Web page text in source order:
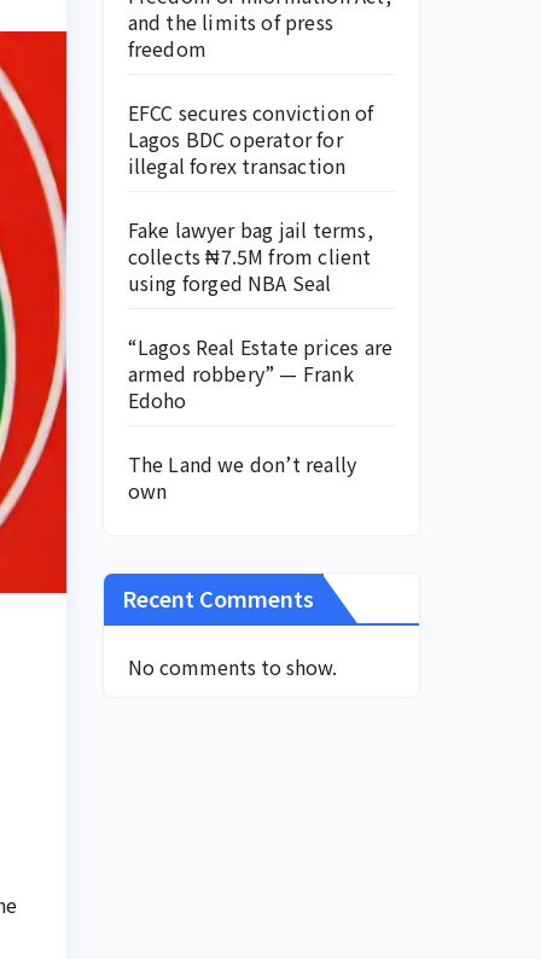
and the limits of press
freedom
EFCC secures conviction of
Lagos BDC operator for
illegal forex transaction
Fake lawyer bag jail terms,
collects ₦7.5M from client
using forged NBA Seal
“Lagos Real Estate prices are
armed robbery” — Frank
Edoho
The Land we don’t really
own
Recent Comments
No comments to show.